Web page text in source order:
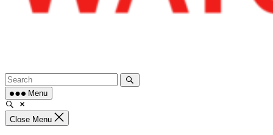
Menu
Close Menu